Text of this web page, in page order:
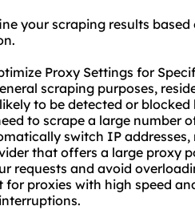
your scraping results
Proxy Settings for
scraping purposes,
to be detected or
to scrape a large number
switch IP
that offers a large proxy
requests and avoid
for proxies with high speed